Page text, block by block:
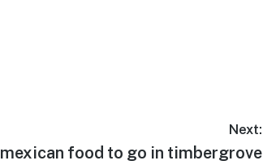
Next:
Next
mexican food to go in timbergrove